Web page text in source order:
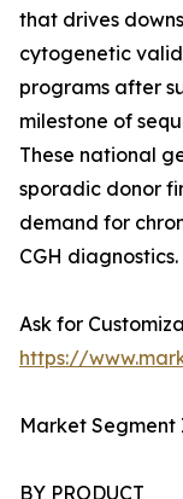
that drives
cytogenetic
programs after
milestone of
These national
sporadic donor
demand for
CGH diagnostics.
Ask for
https://
Market Segment
BY PRODUCT